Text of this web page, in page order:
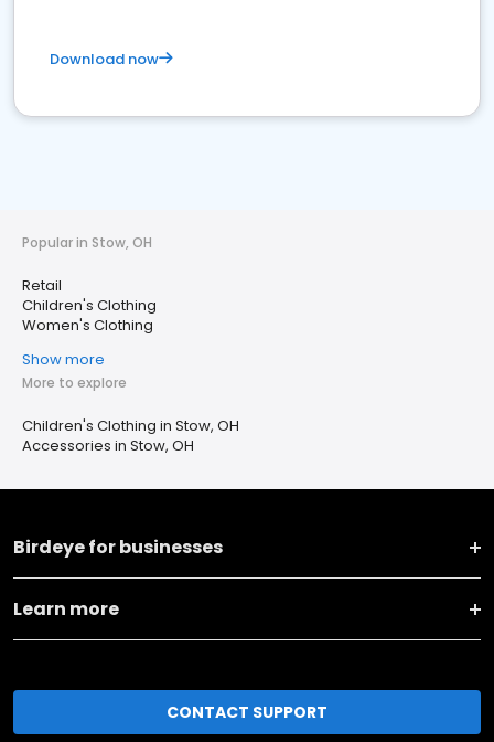
Download now
Popular in Stow, OH
Retail
Children's Clothing
Women's Clothing
Show more
More to explore
Children's Clothing in Stow, OH
Accessories in Stow, OH
Birdeye for businesses
Learn more
CONTACT SUPPORT